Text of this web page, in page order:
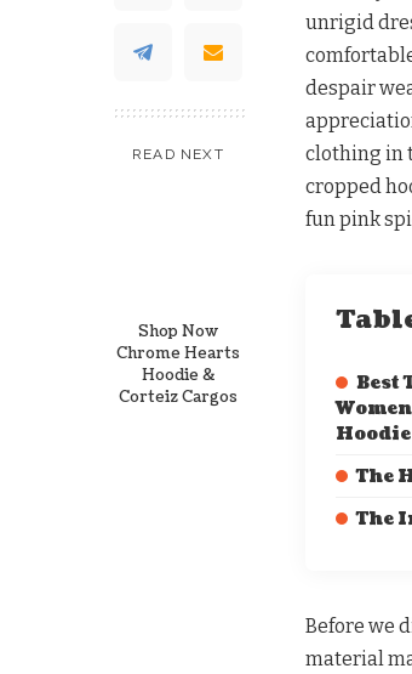
READ NEXT
Shop Now
Chrome Hearts
Hoodie &
Corteiz Cargos
unrigid
despair
clothing in
cropped
fun pink
Best
Hoodie
The
The
Before we
material